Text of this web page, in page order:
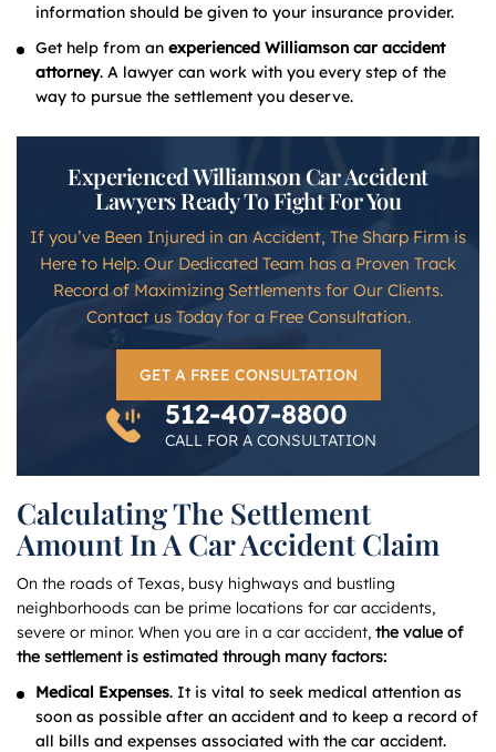
information should be given to your insurance provider.
Get help from an experienced Williamson car accident
attorney. A lawyer can work with you every step of the
way to pursue the settlement you deserve.
Experienced Williamson Car Accident
Lawyers Ready To Fight For You
If you’ve Been Injured in an Accident, The Sharp Firm is
Here to Help. Our Dedicated Team has a Proven Track
Record of Maximizing Settlements for Our Clients.
Contact us Today for a Free Consultation.
GET A FREE CONSULTATION
512-407-8800
CALL FOR A CONSULTATION
Calculating The Settlement
Amount In A Car Accident Claim
On the roads of Texas, busy highways and bustling
neighborhoods can be prime locations for car accidents,
severe or minor. When you are in a car accident, the value of
the settlement is estimated through many factors:
Medical Expenses. It is vital to seek medical attention as
soon as possible after an accident and to keep a record of
all bills and expenses associated with the car accident.